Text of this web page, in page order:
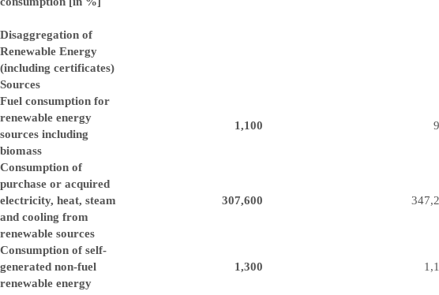
Disaggregation of
Renewable Energy
(including certificates)
Sources
Fuel consumption for
renewable energy
sources including
biomass
1,100
Consumption of
purchase or acquired
electricity, heat, steam
and cooling from
renewable sources
307,600
Consumption of self-
generated non-fuel
renewable energy
1,300